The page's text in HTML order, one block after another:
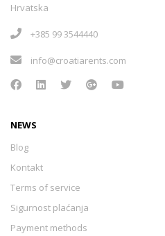
Hrvatska
+385 99 3544440
info@croatiarents.com
NEWS
Blog
Kontakt
Terms of service
Sigurnost plaćanja
Payment methods